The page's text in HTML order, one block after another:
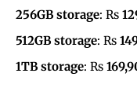
256GB storage: Rs
512GB storage: Rs
1TB storage: Rs